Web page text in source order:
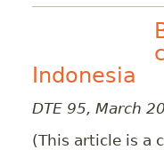
Indonesia
DTE 95, March
(This article is a